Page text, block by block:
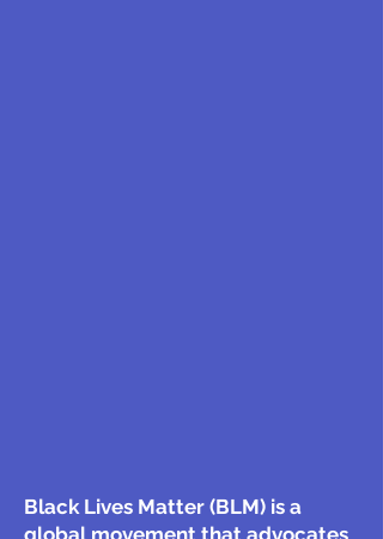
Black Lives Matter (BLM) is a
global movement that advocates